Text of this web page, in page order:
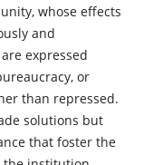
whose effects
and
expressed
or
than repressed.
solutions but
that foster the